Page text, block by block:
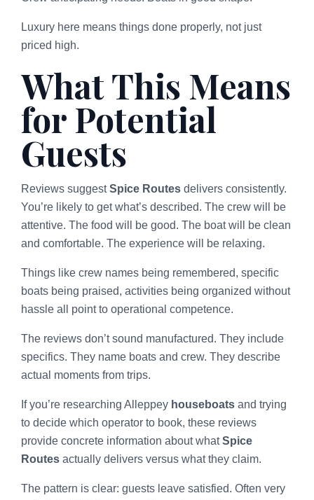
Luxury here means things done properly, not just
priced high.
What This Means
for Potential
Guests
Reviews suggestSpice Routes delivers consistently.
You’re likely to get what’s described. The crew will be
attentive. The food will be good. The boat will be clean
and comfortable. The experience will be relaxing.
Things like crew names being remembered, specific
boats being praised, activities being organized without
hassle all point to operational competence.
The reviews don’t sound manufactured. They include
specifics. They name boats and crew. They describe
actual moments from trips.
If you’re researching Alleppey houseboats and trying
to decide which operator to book, these reviews
provide concrete information about whatSpice
Routes actually delivers versus what they claim.
The pattern is clear: guests leave satisfied. Often very